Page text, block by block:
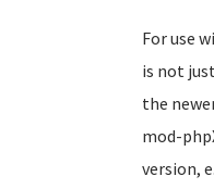
For use
is not
the
mod-
version,